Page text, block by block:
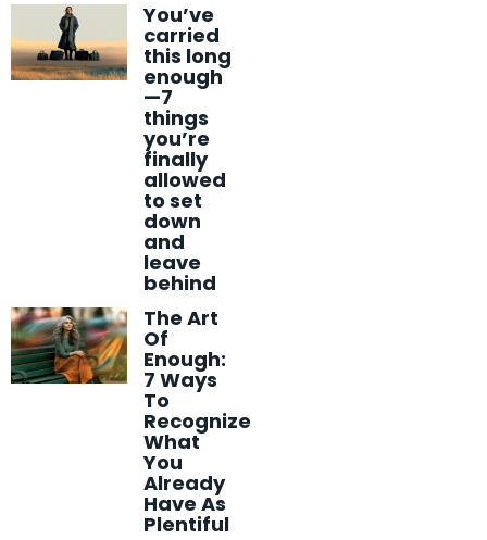
You’ve
carried
this long
enough
—7
things
you’re
finally
allowed
to set
down
and
leave
behind
The Art
Of
Enough:
7 Ways
To
Recognize
What
You
Already
Have As
Plentiful